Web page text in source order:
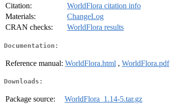
Citation:
WorldFlora citation info
Materials:
ChangeLog
CRAN checks:
WorldFlora results
Documentation:
Reference manual: WorldFlora.html , WorldFlora.pdf
Downloads:
Package source:
WorldFlora_1.14-5.tar.gz